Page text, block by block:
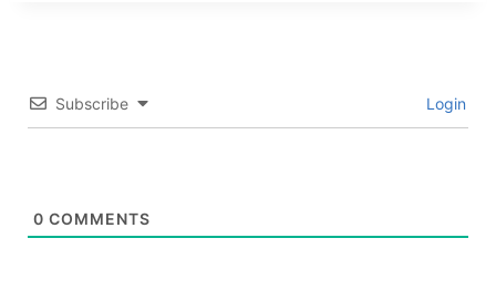
Subscribe Login
0 COMMENTS